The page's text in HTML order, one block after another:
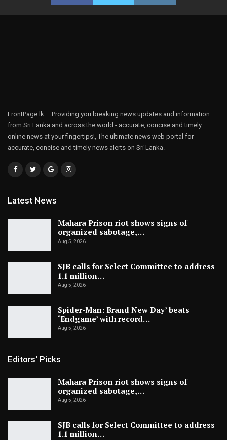
FrontPage.lk – Providing you breaking news updates and information
from Sri Lanka and across the world - accurate, concise and timely
online news at your fingertips!, The ultimate news web portal for
accurate, concise and timely news alerts on Sri Lanka.
Latest News
Mahara Prison riot shows signs of
organized sabotage,…
Aug 5, 2026
SJB calls for Select Committee to address
1.1 million…
Aug 5, 2026
Spider-Man: Brand New Day’ beats
‘Endgame’ with record…
Aug 5, 2026
Editors' Picks
Mahara Prison riot shows signs of
organized sabotage,…
Aug 5, 2026
SJB calls for Select Committee to address
1.1 million…